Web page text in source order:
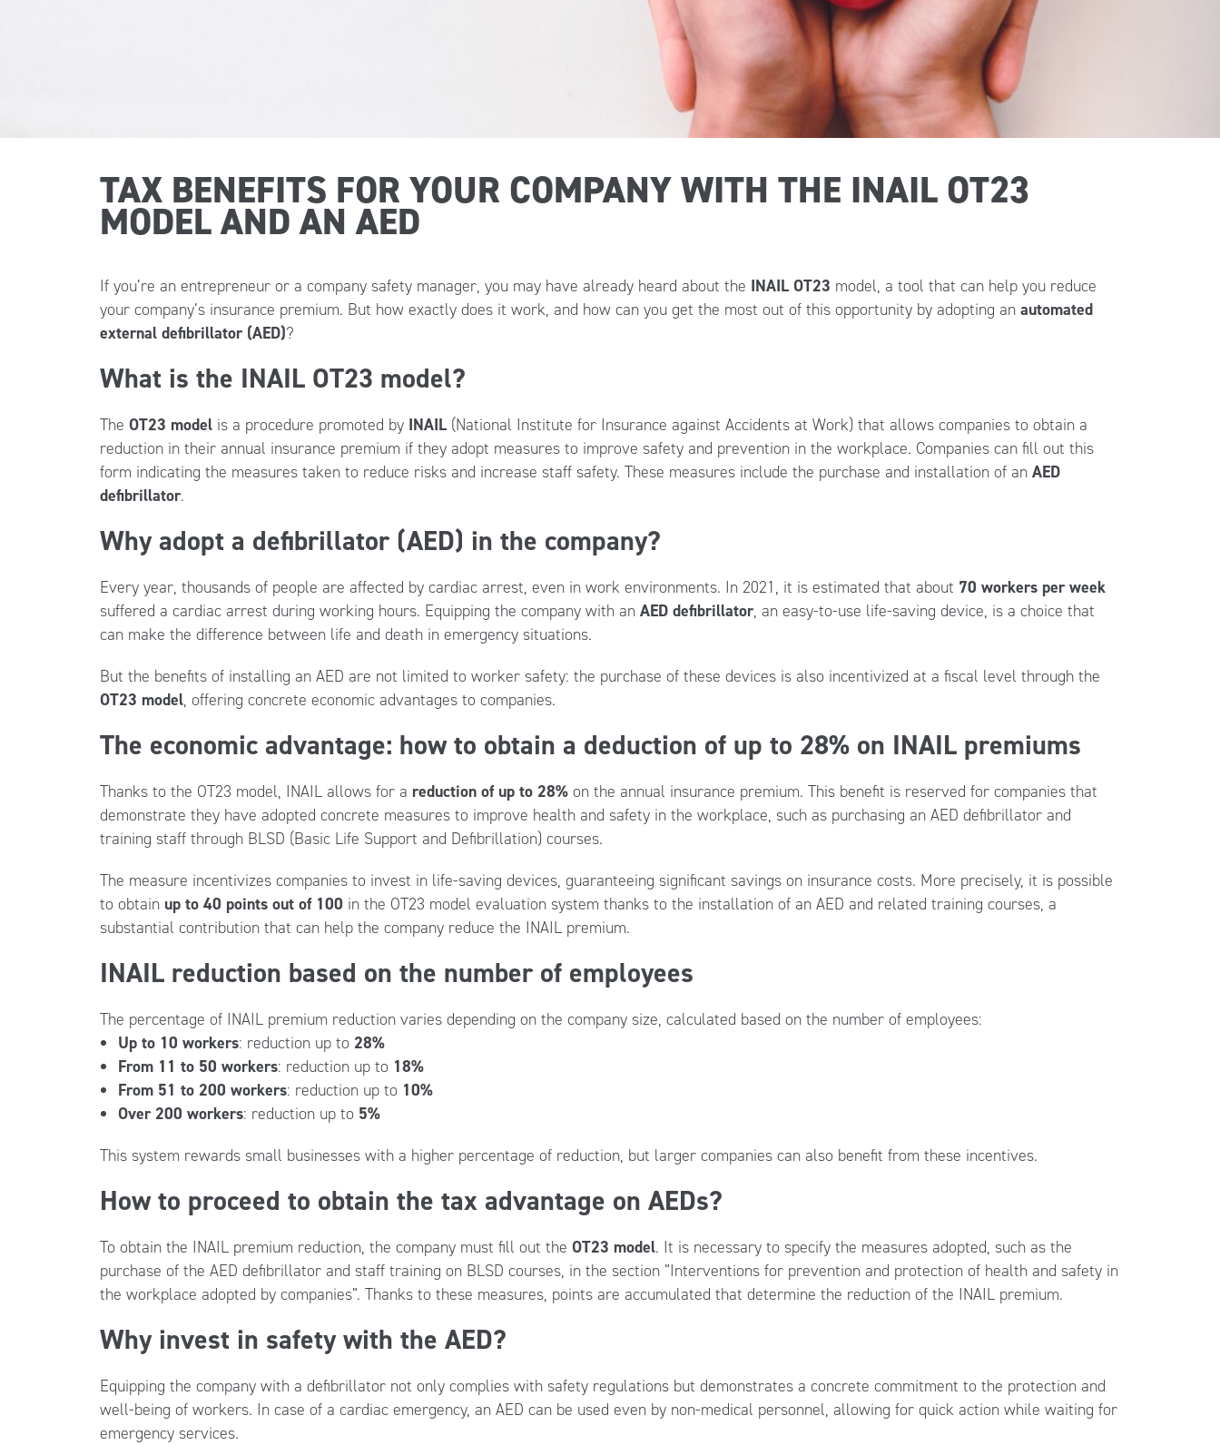
TAX BENEFITS FOR YOUR COMPANY WITH THE INAIL OT23
MODEL AND AN AED
If you’re an entrepreneur or a company safety manager, you may have already heard about the INAIL OT23 model, a tool that can help you reduce
your company’s insurance premium. But how exactly does it work, and how can you get the most out of this opportunity by adopting an automated
external defibrillator (AED)?
What is the INAIL OT23 model?
The OT23 modelis a procedure promoted by INAIL(National Institute for Insurance against Accidents at Work) that allows companies to obtain a
reduction in their annual insurance premium if they adopt measures to improve safety and prevention in the workplace. Companies can fill out this
form indicating the measures taken to reduce risks and increase staff safety. These measures include the purchase and installation of an AED
defibrillator.
Why adopt a defibrillator (AED) in the company?
Every year, thousands of people are affected by cardiac arrest, even in work environments. In 2021, it is estimated that about 70 workers per week
suffered a cardiac arrest during working hours. Equipping the company with an AED defibrillator, an easy-to-use life-saving device, is a choice that
can make the difference between life and death in emergency situations.
But the benefits of installing an AED are not limited to worker safety: the purchase of these devices is also incentivized at a fiscal level through the
OT23 model, offering concrete economic advantages to companies.
The economic advantage: how to obtain a deduction of up to 28% on INAIL premiums
Thanks to the OT23 model, INAIL allows for a reduction of up to 28%on the annual insurance premium. This benefit is reserved for companies that
demonstrate they have adopted concrete measures to improve health and safety in the workplace, such as purchasing an AED defibrillator and
training staff through BLSD (Basic Life Support and Defibrillation) courses.
The measure incentivizes companies to invest in life-saving devices, guaranteeing significant savings on insurance costs. More precisely, it is possible
to obtain up to 40 points out of 100 in the OT23 model evaluation system thanks to the installation of an AED and related training courses, a
substantial contribution that can help the company reduce the INAIL premium.
INAIL reduction based on the number of employees
The percentage of INAIL premium reduction varies depending on the company size, calculated based on the number of employees:
Up to 10 workers: reduction up to 28%
From 11 to 50 workers: reduction up to 18%
From 51 to 200 workers: reduction up to 10%
Over 200 workers: reduction up to 5%
This system rewards small businesses with a higher percentage of reduction, but larger companies can also benefit from these incentives.
How to proceed to obtain the tax advantage on AEDs?
To obtain the INAIL premium reduction, the company must fill out the OT23 model. It is necessary to specify the measures adopted, such as the
purchase of the AED defibrillator and staff training on BLSD courses, in the section “Interventions for prevention and protection of health and safety in
the workplace adopted by companies”. Thanks to these measures, points are accumulated that determine the reduction of the INAIL premium.
Why invest in safety with the AED?
Equipping the company with a defibrillator not only complies with safety regulations but demonstrates a concrete commitment to the protection and
well-being of workers. In case of a cardiac emergency, an AED can be used even by non-medical personnel, allowing for quick action while waiting for
emergency services.